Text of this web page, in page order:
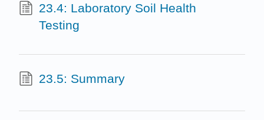
23.4: Laboratory Soil Health
Testing
23.5: Summary